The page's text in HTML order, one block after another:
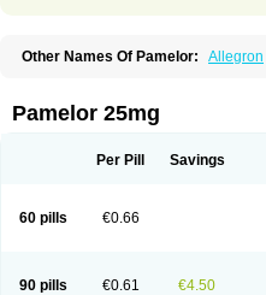
Other Names Of Pamelor: Allegron
Nortriptylin
Nortriptylinum
Sensival Tropargal
Pamelor 25mg
Per Pill Savings
60 pills €0.66
90 pills €0.61 €4.50